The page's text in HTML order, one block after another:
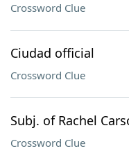
Crossword Clue
Ciudad official
Crossword Clue
Subj. of Rachel
Crossword Clue